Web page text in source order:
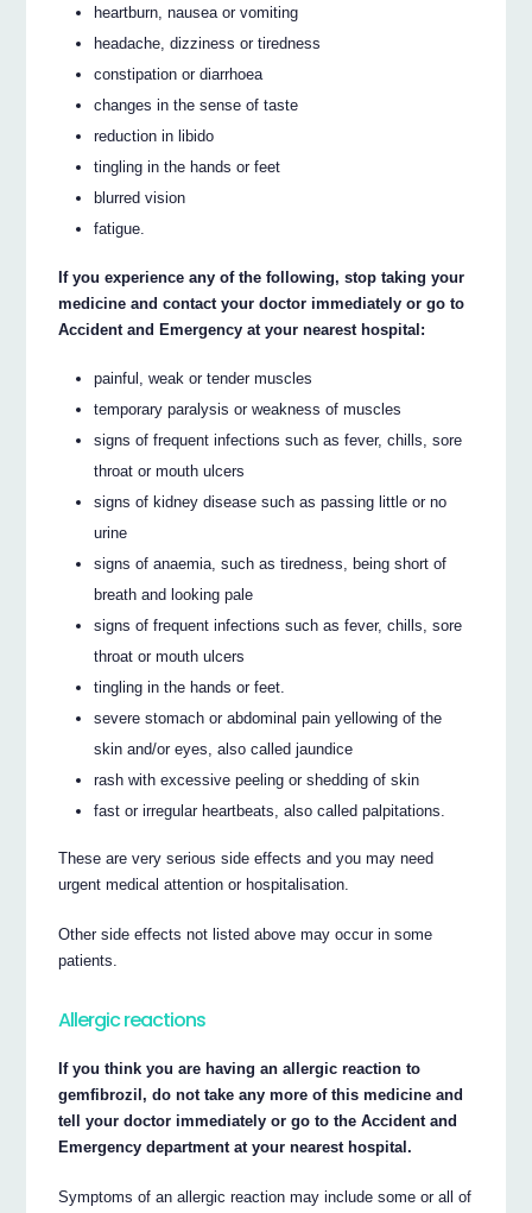
heartburn, nausea or vomiting
headache, dizziness or tiredness
constipation or diarrhoea
changes in the sense of taste
reduction in libido
tingling in the hands or feet
blurred vision
fatigue.
If you experience any of the following, stop taking your
medicine and contact your doctor immediately or go to
Accident and Emergency at your nearest hospital:
painful, weak or tender muscles
temporary paralysis or weakness of muscles
signs of frequent infections such as fever, chills, sore
throat or mouth ulcers
signs of kidney disease such as passing little or no
urine
signs of anaemia, such as tiredness, being short of
breath and looking pale
signs of frequent infections such as fever, chills, sore
throat or mouth ulcers
tingling in the hands or feet.
severe stomach or abdominal pain yellowing of the
skin and/or eyes, also called jaundice
rash with excessive peeling or shedding of skin
fast or irregular heartbeats, also called palpitations.
These are very serious side effects and you may need
urgent medical attention or hospitalisation.
Other side effects not listed above may occur in some
patients.
Allergic reactions
If you think you are having an allergic reaction to
gemfibrozil, do not take any more of this medicine and
tell your doctor immediately or go to the Accident and
Emergency department at your nearest hospital.
Symptoms of an allergic reaction may include some or all of